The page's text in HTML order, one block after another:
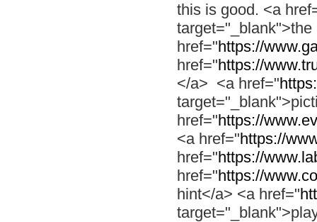
this is good. <a
href="https://
href="https://
</a> <a href="
href="https://
<a href="https://
href="https://
href="https://
hint</a> <a href="